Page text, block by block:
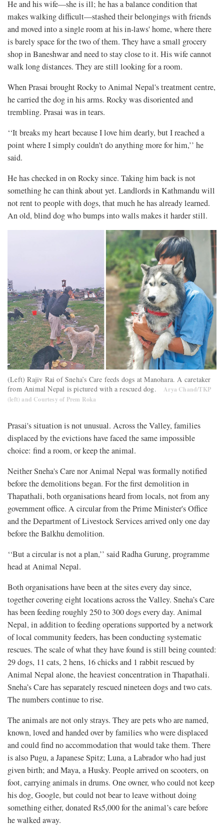
He and his wife—she is ill; he has a balance condition that
makes walking difficult—stashed their belongings with friends
and moved into a single room at his in-laws' home, where there
is barely space for the two of them. They have a small grocery
shop in Baneshwar and need to stay close to it. His wife cannot
walk long distances. They are still looking for a room.
When Prasai brought Rocky to Animal Nepal's treatment centre,
he carried the dog in his arms. Rocky was disoriented and
trembling. Prasai was in tears.
‘‘It breaks my heart because I love him dearly, but I reached a
point where I simply couldn't do anything more for him,’’ he
said.
He has checked in on Rocky since. Taking him back is not
something he can think about yet. Landlords in Kathmandu will
not rent to people with dogs, that much he has already learned.
An old, blind dog who bumps into walls makes it harder still.
(Left) Rajiv Rai of Sneha’s Care feeds dogs at Manohara. A caretaker
from Animal Nepal is pictured with a rescued dog.
Arya Chand/TKP
(left) and Courtesy of Prem Roka
Prasai's situation is not unusual. Across the Valley, families
displaced by the evictions have faced the same impossible
choice: find a room, or keep the animal.
Neither Sneha's Care nor Animal Nepal was formally notified
before the demolitions began. For the first demolition in
Thapathali, both organisations heard from locals, not from any
government office. A circular from the Prime Minister's Office
and the Department of Livestock Services arrived only one day
before the Balkhu demolition.
‘‘But a circular is not a plan,’’ said Radha Gurung, programme
head at Animal Nepal.
Both organisations have been at the sites every day since,
together covering eight locations across the Valley. Sneha’s Care
has been feeding roughly 250 to 300 dogs every day. Animal
Nepal, in addition to feeding operations supported by a network
of local community feeders, has been conducting systematic
rescues. The scale of what they have found is still being counted:
29 dogs, 11 cats, 2 hens, 16 chicks and 1 rabbit rescued by
Animal Nepal alone, the heaviest concentration in Thapathali.
Sneha’s Care has separately rescued nineteen dogs and two cats.
The numbers continue to rise.
The animals are not only strays. They are pets who are named,
known, loved and handed over by families who were displaced
and could find no accommodation that would take them. There
is also Pugu, a Japanese Spitz; Luna, a Labrador who had just
given birth; and Maya, a Husky. People arrived on scooters, on
foot, carrying animals in drums. One owner, who could not keep
his dog, Google, but could not bear to leave without doing
something either, donated Rs5,000 for the animal’s care before
he walked away.